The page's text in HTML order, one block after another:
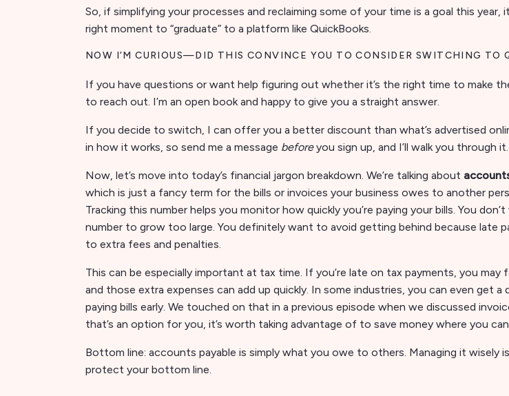
So, if simplifying your processes and reclaiming some of your time is a goal this year,
right moment to “graduate” to a platform like QuickBooks.
NOW I’M CURIOUS—DID THIS CONVINCE YOU TO CONSIDER SWITCHING TO
If you have questions or want help figuring out whether it’s the right time to make
to reach out. I’m an open book and happy to give you a straight answer.
If you decide to switch, I can offer you a better discount than what’s advertised
in how it works, so send me a message beforeyou sign up, and I’ll walk you through it.
Now, let’s move into today’s financial jargon breakdown. We’re talking about
which is just a fancy term for the bills or invoices your business owes to another
Tracking this number helps you monitor how quickly you’re paying your bills. You
number to grow too large. You definitely want to avoid getting behind because late
to extra fees and penalties.
This can be especially important at tax time. If you’re late on tax payments, you
and those extra expenses can add up quickly. In some industries, you can even get
paying bills early. We touched on that in a previous episode when we discussed
that’s an option for you, it’s worth taking advantage of to save money where you
Bottom line: accounts payable is simply what you owe to others. Managing it wisely
protect your bottom line.